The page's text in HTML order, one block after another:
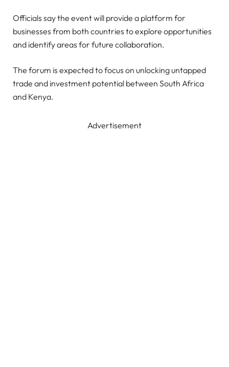
Officials say the event will provide a platform for
businesses from both countries to explore opportunities
and identify areas for future collaboration.
The forum is expected to focus on unlocking untapped
trade and investment potential between South Africa
and Kenya.
Advertisement